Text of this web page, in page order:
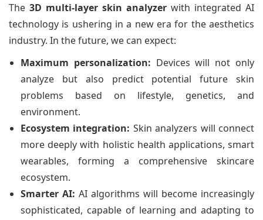
The 3D multi-layer skin analyzer with integrated AI
technology is ushering in a new era for the aesthetics
industry. In the future, we can expect:
Maximum personalization: Devices will not only
analyze but also predict potential future skin
problems based on lifestyle, genetics, and
environment.
Ecosystem integration: Skin analyzers will connect
more deeply with holistic health applications, smart
wearables, forming a comprehensive skincare
ecosystem.
Smarter AI: AI algorithms will become increasingly
sophisticated, capable of learning and adapting to